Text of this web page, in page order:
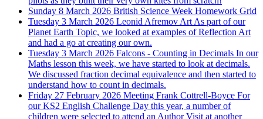
Sunday 8 March 2026 British Science Week Homework Grid
Tuesday 3 March 2026 Leonid Afremov ArtAs part of our
Planet Earth Topic, we looked at examples of Reflection Art
and had a go at creating our own.
Tuesday 3 March 2026 Falcons - Counting in Decimals In our
Maths lesson this week, we have started to look at decimals.
We discussed fraction decimal equivalence and then started to
understand how to count in decimals.
Friday 27 February 2026 Meeting Frank Cottrell-Boyce For
our KS2 English Challenge Day this year, a number of
children were selected to attend an Author Visit at another